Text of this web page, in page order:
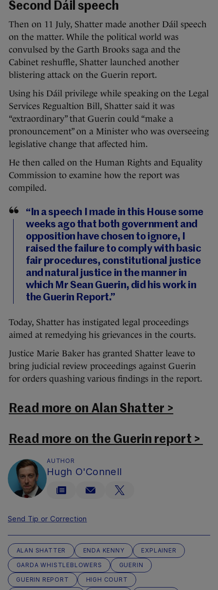
Second Dáil speech
Then on 11 July, Shatter made another Dáil speech
on the matter. While the political world was
convulsed by the Garth Brooks saga and the
Cabinet reshuffle, Shatter launched another
blistering attack on the Guerin report.
Using his Dáil privilege while speaking on the Legal
Services Regualtion Bill, Shatter said it was
“extraordinary” that Guerin could “make a
pronouncement” on a Minister who was overseeing
legislative change that affected him.
He then called on the Human Rights and Equality
Commission to examine how the report was
compiled.
“In a speech I made in this House some
weeks ago that both government and
opposition have chosen to ignore, I
raised the failure to comply with basic
fair procedures, constitutional justice
and natural justice in the manner in
which Mr Sean Guerin, did his work in
the Guerin Report.”
Today, Shatter has instigated legal proceedings
aimed at remedying his grievances in the courts.
Justice Marie Baker has granted Shatter leave to
bring judicial review proceedings against Guerin
for orders quashing various findings in the report.
Read more on Alan Shatter >
Read more on the Guerin report >
AUTHOR
Hugh O'Connell
Send Tip or Correction
ALAN SHATTER ENDA KENNY
EXPLAINER
GARDA WHISTLEBLOWERS
GUERIN
GUERIN REPORT
HIGH COURT